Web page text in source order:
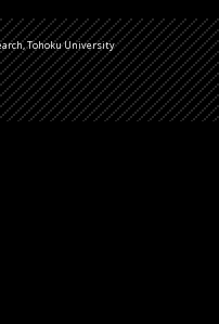
Tohoku University